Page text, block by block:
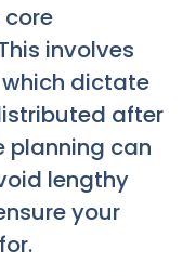
involves
dictate
after
planning can
lengthy
your